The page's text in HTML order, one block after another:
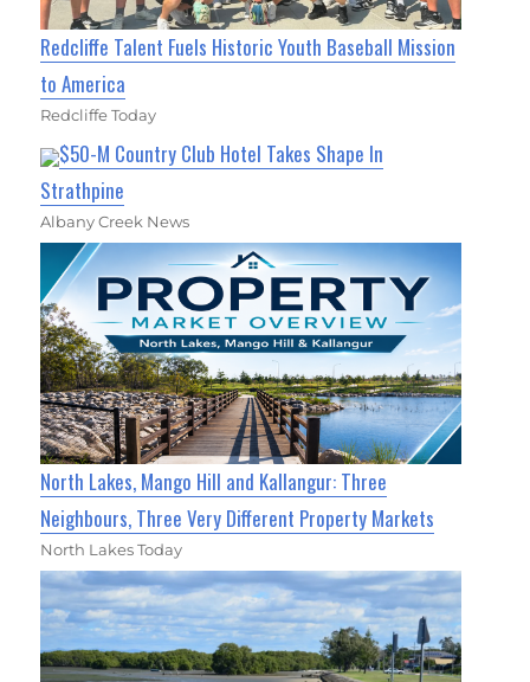
Redcliffe Talent Fuels Historic Youth Baseball Mission
to America
Redcliffe Today
$50-M Country Club Hotel Takes Shape In
Strathpine
Albany Creek News
North Lakes, Mango Hill and Kallangur: Three
Neighbours, Three Very Different Property Markets
North Lakes Today